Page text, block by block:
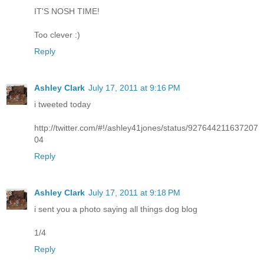
IT'S NOSH TIME!
Too clever :)
Reply
Ashley Clark July 17, 2011 at 9:16 PM
i tweeted today
http://twitter.com/#!/ashley41jones/status/927644211637207
04
Reply
Ashley Clark July 17, 2011 at 9:18 PM
i sent you a photo saying all things dog blog
1/4
Reply